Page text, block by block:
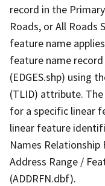
record in the
Roads, or All Roads
feature name
feature name
(EDGES.shp) using
(TLID) attribute.
for a specific linear
linear feature
Names Relationship
Address Range /
(ADDRFN.dbf).